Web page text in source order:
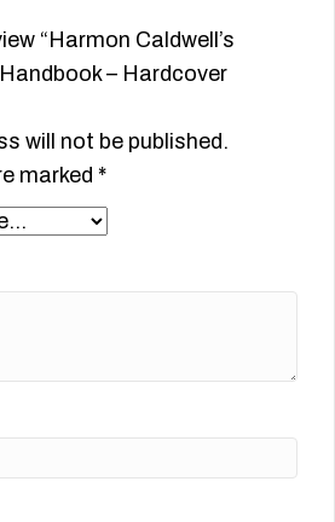
“Harmon Caldwell’s
– Hardcover
will not be published.
marked *